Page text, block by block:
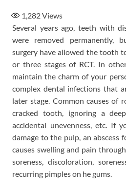
1,282Views
Several years ago, teeth with
were removed permanently,
surgery have allowed the tooth
or three stages of RCT. In
maintain the charm of your
complex dental infections that
later stage. Common causes of
cracked tooth, ignoring a
accidental unevenness, etc. If
damage to the pulp, an abscess
causes swelling and pain
soreness, discoloration,
recurring pimples on he gums.